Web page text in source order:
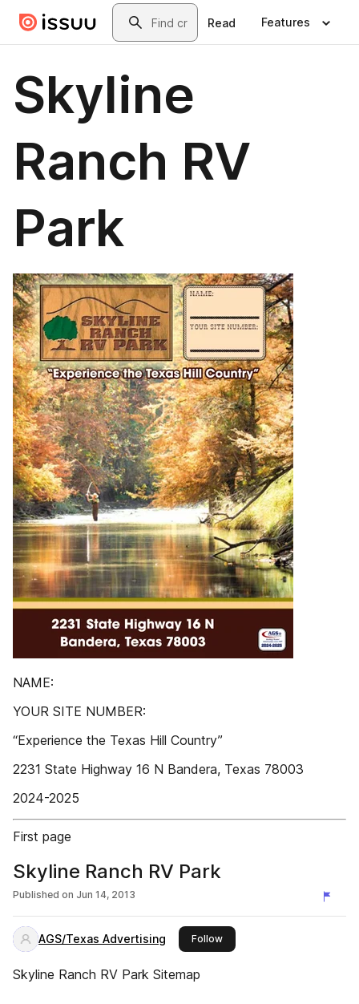
Skip to main contentSearch
Read Features
Skyline
Ranch RV
Park
NAME:
YOUR SITE NUMBER:
“Experience the Texas Hill Country”
2231 State Highway 16 N Bandera, Texas 78003
2024-2025
First page
Skyline Ranch RV Park
Published on Jun 14, 2013
AGS/Texas Advertising Followthis publisher
Skyline Ranch RV Park Sitemap